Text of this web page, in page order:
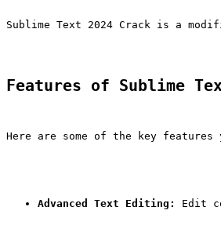
Sublime Text 2024 Crack is a
Features of Sublime
Here are some of the key
Advanced Text Editing: Edit